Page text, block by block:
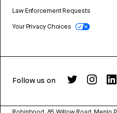
Law Enforcement Requests
Your Privacy Choices
Follow us on